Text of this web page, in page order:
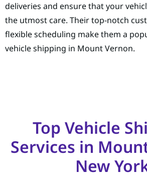
deliveries and ensure that your
the utmost care. Their top-notch
flexible scheduling make them a
vehicle shipping in Mount Vernon.
Top Vehicle
Services in
New